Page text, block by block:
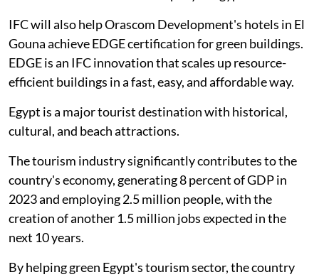
IFC will also help Orascom Development's hotels in El
Gouna achieve EDGE certification for green buildings.
EDGE is an IFC innovation that scales up resource-
efficient buildings in a fast, easy, and affordable way.
Egypt is a major tourist destination with historical,
cultural, and beach attractions.
The tourism industry significantly contributes to the
country's economy, generating 8 percent of GDP in
2023 and employing 2.5 million people, with the
creation of another 1.5 million jobs expected in the
next 10 years.
By helping green Egypt's tourism sector, the country